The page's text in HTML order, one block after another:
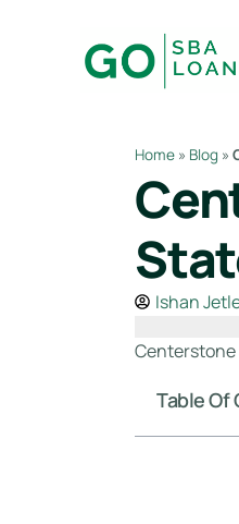
Home » Blog »
Ishan
Centerstone
Table Of